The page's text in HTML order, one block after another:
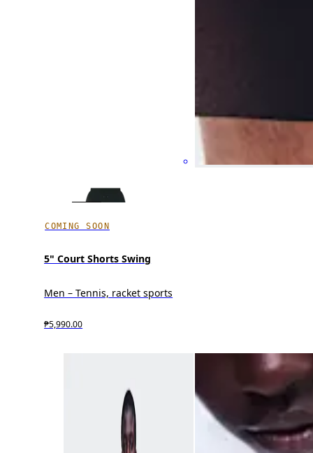
COMING SOON
5" Court Shorts Swing
Men – Tennis, racket sports
₱5,990.00